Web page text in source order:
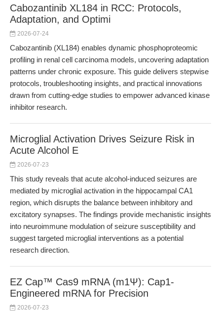
Cabozantinib XL184 in RCC: Protocols,
Adaptation, and Optimi
2026-07-24
Cabozantinib (XL184) enables dynamic phosphoproteomic
profiling in renal cell carcinoma models, uncovering adaptation
patterns under chronic exposure. This guide delivers stepwise
protocols, troubleshooting insights, and practical innovations
drawn from cutting-edge studies to empower advanced kinase
inhibitor research.
Microglial Activation Drives Seizure Risk in
Acute Alcohol E
2026-07-23
This study reveals that acute alcohol-induced seizures are
mediated by microglial activation in the hippocampal CA1
region, which disrupts the balance between inhibitory and
excitatory synapses. The findings provide mechanistic insights
into neuroimmune modulation of seizure susceptibility and
suggest targeted microglial interventions as a potential
research direction.
EZ Cap™ Cas9 mRNA (m1Ψ): Cap1-
Engineered mRNA for Precision
2026-07-23